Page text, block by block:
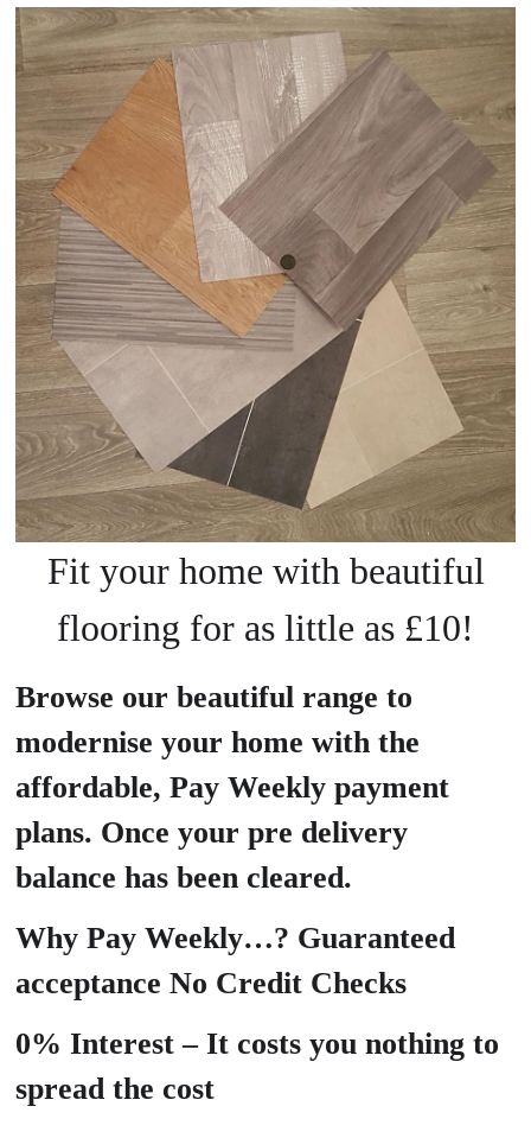
Fit your home with beautiful
flooring for as little as £10!
Browse our beautiful range to
modernise your home with the
affordable, Pay Weekly payment
plans. Once your pre delivery
balance has been cleared.
Why Pay Weekly…? Guaranteed
acceptance No Credit Checks
0% Interest – It costs you nothing to
spread the cost